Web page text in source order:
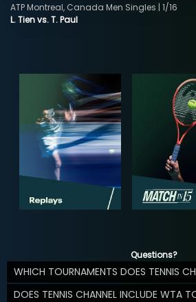
L. Tien vs. T. Paul
ATP Montreal, Canada Men Singles | 1/16
Questions?
WHICH TOURNAMENTS DOES TENNIS
DOES TENNIS CHANNEL INCLUDE WTA